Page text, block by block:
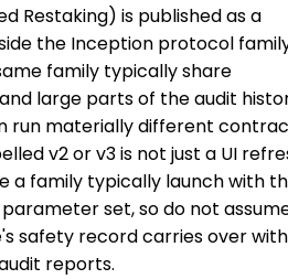
Restaking) is published as a
the Inception protocol
family typically share
large parts of the audit
run materially different
v2 or v3 is not just a UI
a family typically launch with
set, so do not
safety record carries over
reports.